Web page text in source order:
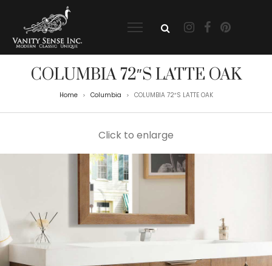
COLUMBIA 72″S LATTE OAK
Home > Columbia > COLUMBIA 72″S LATTE OAK
Click to enlarge